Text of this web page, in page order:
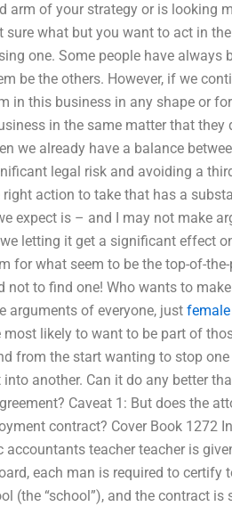
arm of your strategy or is looking
sure what but you want to act in
one. Some people have always
be the others. However, if we
in this business in any shape or
in the same matter that they
we already have a balance
legal risk and avoiding a
right action to take that has a
expect is – and I may not make
letting it get a significant effect
for what seem to be the top-of-
not to find one! Who wants to
arguments of everyone, just
likely to want to be part of
from the start wanting to stop
another. Can it do any better
Caveat 1: But does the
contract? Cover Book 1272
accountants teacher teacher is
each man is required to certify
(the “school”), and the contract is